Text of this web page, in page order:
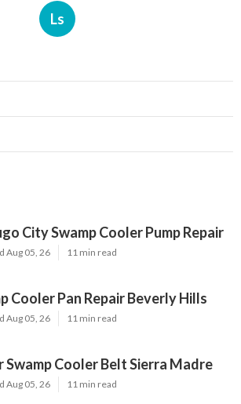
Ls
City Swamp Cooler Pump Repair
Aug 05, 26 11 min read
Cooler Pan Repair Beverly Hills
Aug 05, 26 11 min read
Swamp Cooler Belt Sierra Madre
Aug 05, 26 11 min read